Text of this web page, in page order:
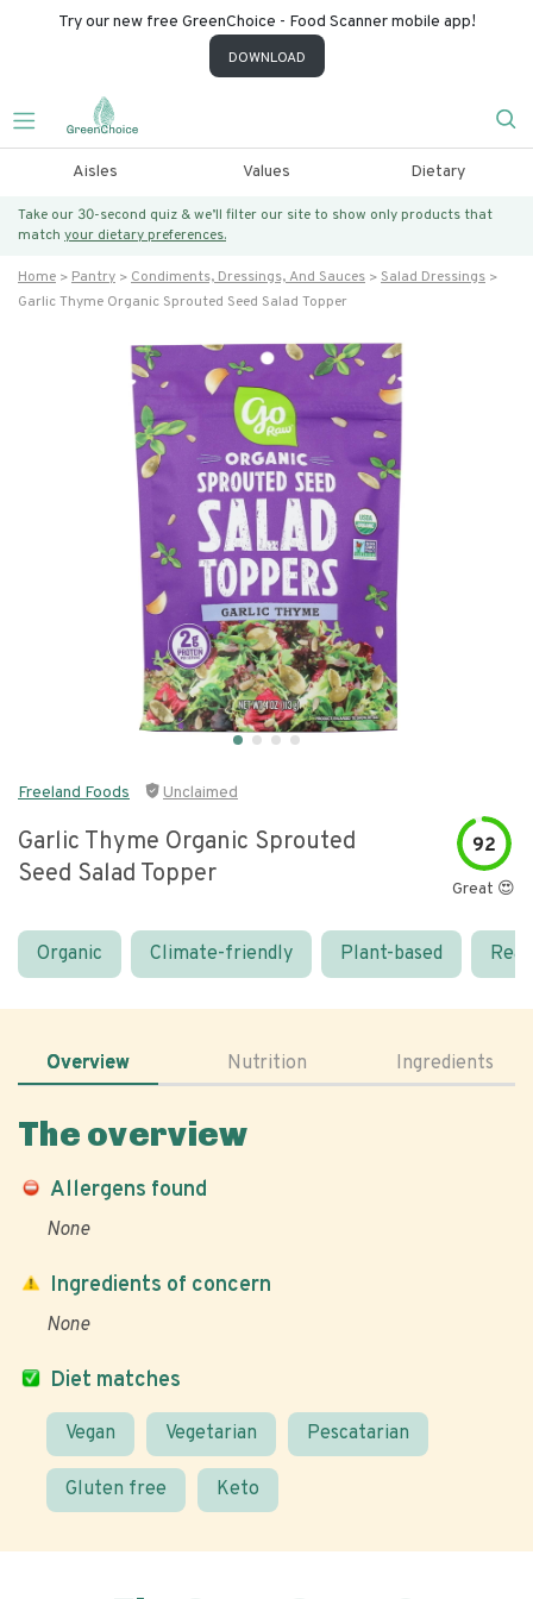
Try our new free GreenChoice - Food Scanner mobile app!
DOWNLOAD
Aisles Values Dietary
Take our 30-second quiz & we’ll filter our site to show only products that
match your dietary preferences.
Home Pantry Condiments, Dressings, And Sauces
Salad Dressings
Garlic Thyme Organic Sprouted Seed Salad Topper
Freeland Foods Unclaimed
Garlic Thyme Organic Sprouted
Seed Salad Topper
92
Great 😍
Organic Climate-friendly Plant-based
Overview Nutrition Ingredients
The overview
Allergens found
None
Diet matches
Vegan Vegetarian Pescatarian
Gluten free Keto
Ingredients of concern
None